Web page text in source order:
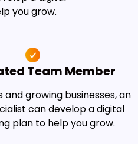
you grow.
Team Member
and growing businesses, an
can develop a digital
plan to help you grow.